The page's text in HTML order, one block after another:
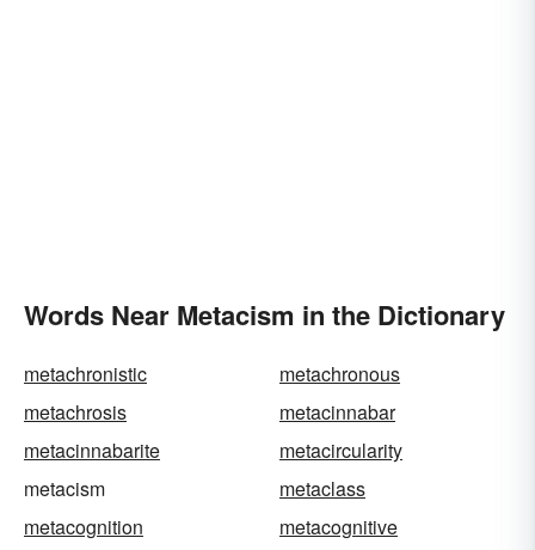
Words Near Metacism in the Dictionary
metachronistic
metachronous
metachrosis
metacinnabar
metacinnabarite
metacircularity
metacism
metaclass
metacognition
metacognitive